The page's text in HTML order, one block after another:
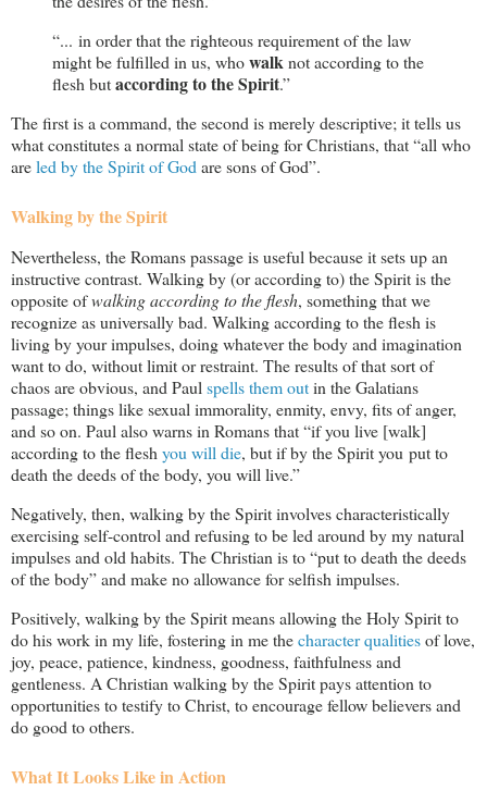
“... in order that the righteous requirement of the law
might be fulfilled in us, whowalknot according to the
flesh butaccording to the Spirit.”
The first is a command, the second is merely descriptive; it tells us
what constitutes a normal state of being for Christians, that “all who
areled by the Spirit of God are sons of God”.
Walking by the Spirit
Nevertheless, the Romans passage is useful because it sets up an
instructive contrast. Walking by (or according to) the Spirit is the
opposite ofwalking according to the flesh, something that we
recognize as universally bad. Walking according to the flesh is
living by your impulses, doing whatever the body and imagination
want to do, without limit or restraint. The results of that sort of
chaos are obvious, and Paul spells them outin the Galatians
passage; things like sexual immorality, enmity, envy, fits of anger,
and so on. Paul also warns in Romans that “if you live [walk]
according to the flesh you will die, but if by the Spirit you put to
death the deeds of the body, you will live.”
Negatively, then, walking by the Spirit involves characteristically
exercising self-control and refusing to be led around by my natural
impulses and old habits. The Christian is to “put to death the deeds
of the body” and make no allowance for selfish impulses.
Positively, walking by the Spirit means allowing the Holy Spirit to
do his work in my life, fostering in me thecharacter qualitiesof love,
joy, peace, patience, kindness, goodness, faithfulness and
gentleness. A Christian walking by the Spirit pays attention to
opportunities to testify to Christ, to encourage fellow believers and
do good to others.
What It Looks Like in Action